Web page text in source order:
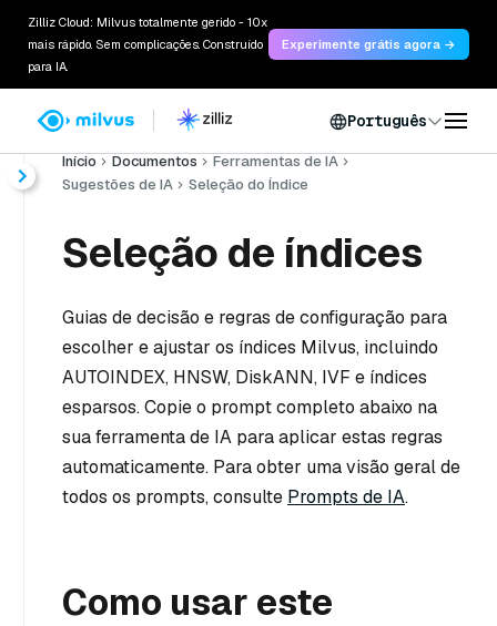
Zilliz Cloud: Milvus totalmente gerido - 10x
mais rápido. Sem complicações. Construído
para IA.
Experimente grátis agora →
Português
Início Documentos
Ferramentas de IA
Sugestões de IA
Seleção do Índice
Seleção de índices
Guias de decisão e regras de configuração para
escolher e ajustar os índices Milvus, incluindo
AUTOINDEX, HNSW, DiskANN, IVF e índices
esparsos. Copie o prompt completo abaixo na
sua ferramenta de IA para aplicar estas regras
automaticamente. Para obter uma visão geral de
todos os prompts, consulte Prompts de IA.
Como usar este